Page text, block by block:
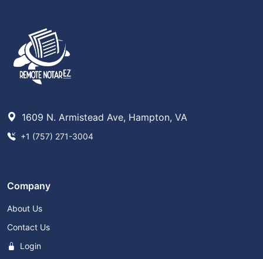
1609 N. Armistead Ave, Hampton, VA
+1 (757) 271-3004
Company
About Us
Contact Us
Login